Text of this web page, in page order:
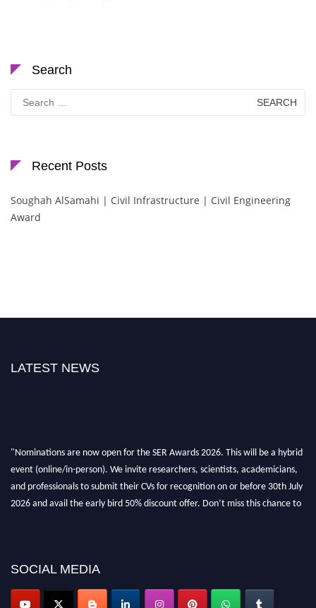
Search
Search
for:
Recent Posts
Soughah AlSamahi | Civil Infrastructure | Civil Engineering
Award
LATEST NEWS
event (online/in-person). We invite researchers, scientists, academicians,
and professionals to submit their CVs for recognition on or before 30th July
2026 and avail the early bird 50% discount offer. Don’t miss this chance to
showcase your work on a global platform. Apply now at
SOCIAL MEDIA